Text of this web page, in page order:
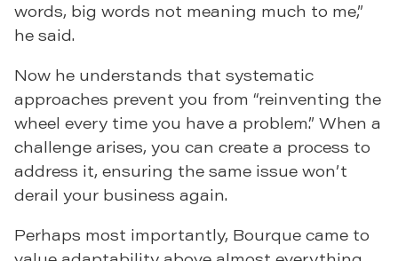
words, big words not meaning much to me,”
he said.
Now he understands that systematic
approaches prevent you from “reinventing the
wheel every time you have a problem.” When a
challenge arises, you can create a process to
address it, ensuring the same issue won’t
derail your business again.
Perhaps most importantly, Bourque came to